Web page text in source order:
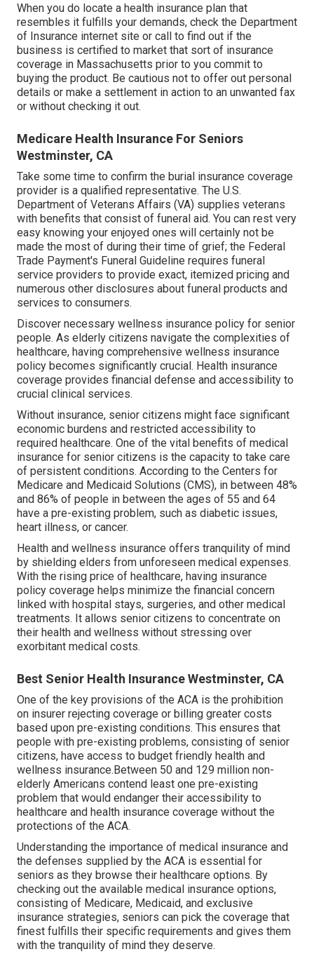
When you do locate a health insurance plan that
resembles it fulfills your demands, check the Department
of Insurance internet site or call to find out if the
business is certified to market that sort of insurance
coverage in Massachusetts prior to you commit to
buying the product. Be cautious not to offer out personal
details or make a settlement in action to an unwanted fax
or without checking it out.
Medicare Health Insurance For Seniors
Westminster, CA
Take some time to confirm the burial insurance coverage
provider is a qualified representative. The U.S.
Department of Veterans Affairs (VA) supplies veterans
with benefits that consist of funeral aid. You can rest very
easy knowing your enjoyed ones will certainly not be
made the most of during their time of grief; the Federal
Trade Payment's Funeral Guideline requires funeral
service providers to provide exact, itemized pricing and
numerous other disclosures about funeral products and
services to consumers.
Discover necessary wellness insurance policy for senior
people. As elderly citizens navigate the complexities of
healthcare, having comprehensive wellness insurance
policy becomes significantly crucial. Health insurance
coverage provides financial defense and accessibility to
crucial clinical services.
Without insurance, senior citizens might face significant
economic burdens and restricted accessibility to
required healthcare. One of the vital benefits of medical
insurance for senior citizens is the capacity to take care
of persistent conditions. According to the Centers for
Medicare and Medicaid Solutions (CMS), in between 48%
and 86% of people in between the ages of 55 and 64
have a pre-existing problem, such as diabetic issues,
heart illness, or cancer.
Health and wellness insurance offers tranquility of mind
by shielding elders from unforeseen medical expenses.
With the rising price of healthcare, having insurance
policy coverage helps minimize the financial concern
linked with hospital stays, surgeries, and other medical
treatments. It allows senior citizens to concentrate on
their health and wellness without stressing over
exorbitant medical costs.
Best Senior Health Insurance Westminster, CA
One of the key provisions of the ACA is the prohibition
on insurer rejecting coverage or billing greater costs
based upon pre-existing conditions. This ensures that
people with pre-existing problems, consisting of senior
citizens, have access to budget friendly health and
wellness insurance.Between 50 and 129 million non-
elderly Americans contend least one pre-existing
problem that would endanger their accessibility to
healthcare and health insurance coverage without the
protections of the ACA.
Understanding the importance of medical insurance and
the defenses supplied by the ACA is essential for
seniors as they browse their healthcare options. By
checking out the available medical insurance options,
consisting of Medicare, Medicaid, and exclusive
insurance strategies, seniors can pick the coverage that
finest fulfills their specific requirements and gives them
with the tranquility of mind they deserve.